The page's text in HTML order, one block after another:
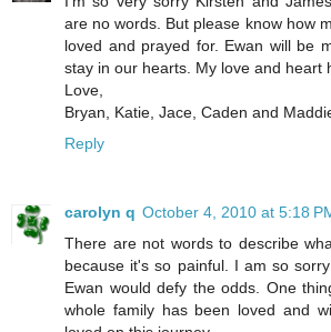
are no words. But please know how
loved and prayed for. Ewan will be
stay in our hearts. My love and heart
Love,
Bryan, Katie, Jace, Caden and
Reply
carolyn q October 4, 2010 at 5:18
There are not words to describe
because it's so painful. I am so
Ewan would defy the odds. One
whole family has been loved and